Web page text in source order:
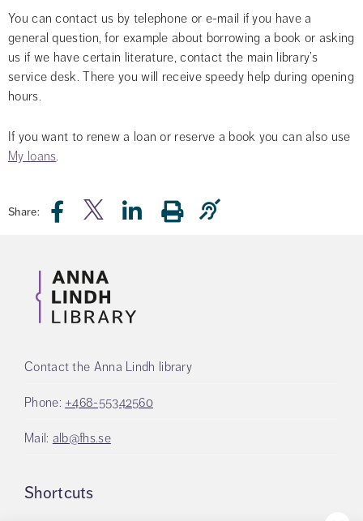
You can contact us by telephone or e-mail if you have a
general question, for example about borrowing a book or asking
us if we have certain literature, contact the main library’s
service desk. There you will receive speedy help during opening
hours.
My loans.
Share:
Contact the Anna Lindh library
Phone: +468-55342560
Mail: alb@fhs.se
Shortcuts